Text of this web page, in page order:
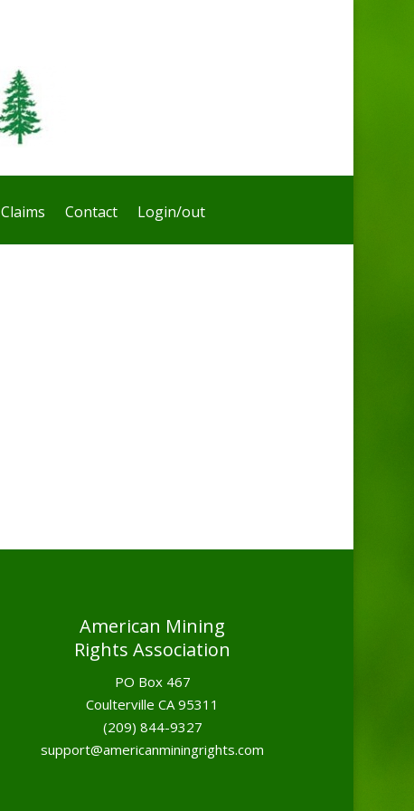
Claims Contact Login/out
American Mining
Rights Association
PO Box 467
Coulterville CA 95311
(209) 844-9327
support@americanminingrights.com